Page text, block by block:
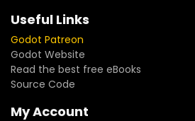
Useful Links
Godot Patreon
Godot Website
Read the best free eBooks
Source Code
My Account